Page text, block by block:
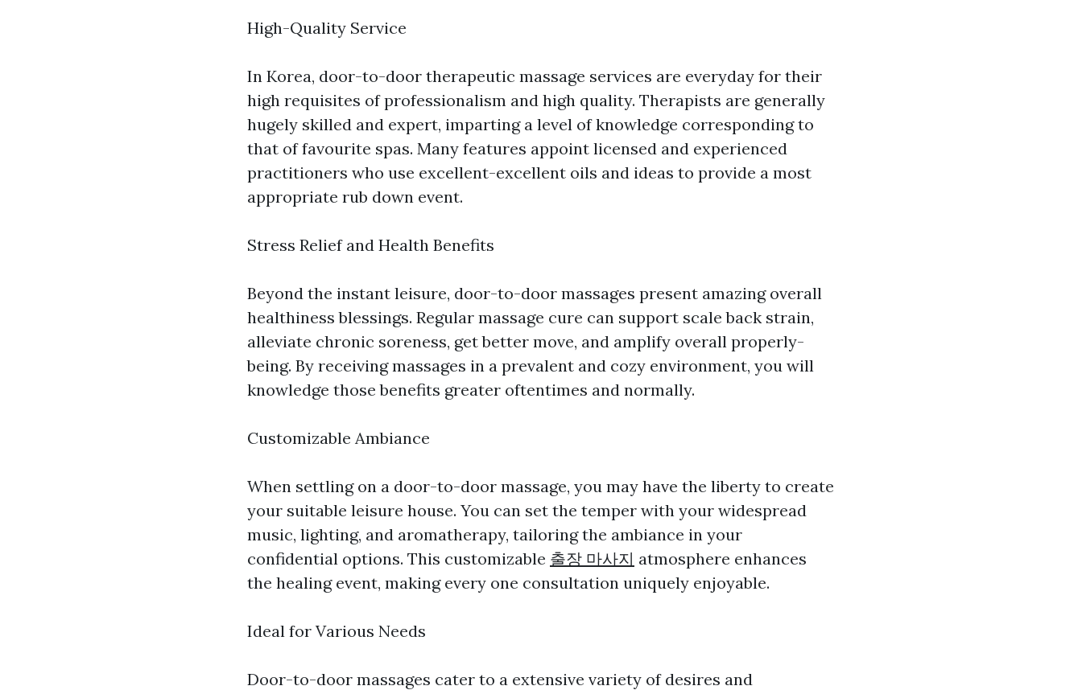
High-Quality Service
In Korea, door-to-door therapeutic massage services are everyday for their
high requisites of professionalism and high quality. Therapists are generally
hugely skilled and expert, imparting a level of knowledge corresponding to
that of favourite spas. Many features appoint licensed and experienced
practitioners who use excellent-excellent oils and ideas to provide a most
appropriate rub down event.
Stress Relief and Health Benefits
Beyond the instant leisure, door-to-door massages present amazing overall
healthiness blessings. Regular massage cure can support scale back strain,
alleviate chronic soreness, get better move, and amplify overall properly-
being. By receiving massages in a prevalent and cozy environment, you will
knowledge those benefits greater oftentimes and normally.
Customizable Ambiance
When settling on a door-to-door massage, you may have the liberty to create
your suitable leisure house. You can set the temper with your widespread
music, lighting, and aromatherapy, tailoring the ambiance in your
confidential options. This customizable 출장 마사지 atmosphere enhances
the healing event, making every one consultation uniquely enjoyable.
Ideal for Various Needs
Door-to-door massages cater to a extensive variety of desires and